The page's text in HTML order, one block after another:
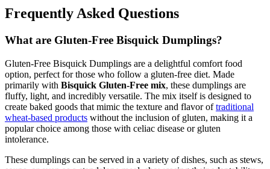
Frequently Asked Questions
What are Gluten-Free Bisquick Dumplings?
Gluten-Free Bisquick Dumplings are a delightful comfort food
option, perfect for those who follow a gluten-free diet. Made
primarily with Bisquick Gluten-Free mix, these dumplings are
fluffy, light, and incredibly versatile. The mix itself is designed to
create baked goods that mimic the texture and flavor oftraditional
wheat-based products without the inclusion of gluten, making it a
popular choice among those with celiac disease or gluten
intolerance.
These dumplings can be served in a variety of dishes, such as stews,